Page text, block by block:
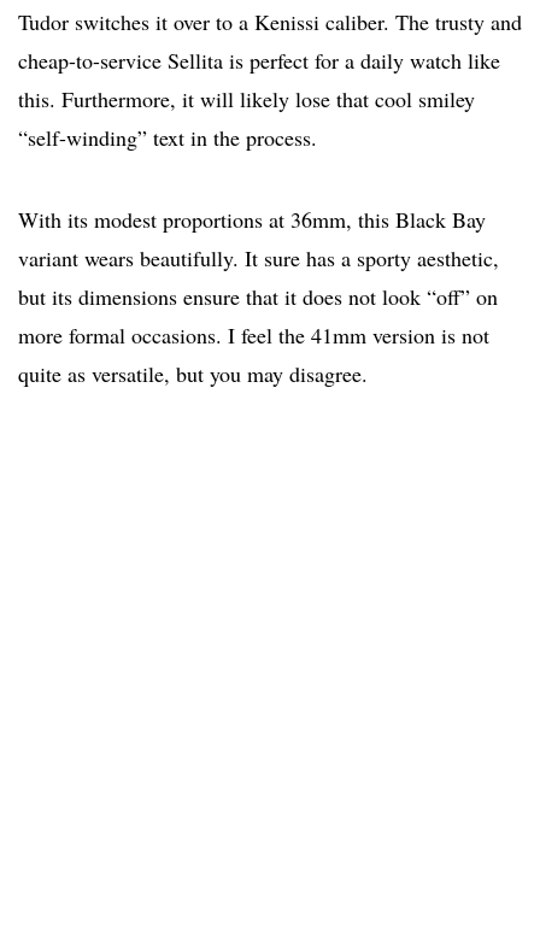
Tudor switches it over to a Kenissi caliber. The trusty and
cheap-to-service Sellita is perfect for a daily watch like
this. Furthermore, it will likely lose that cool smiley
“self-winding” text in the process.
With its modest proportions at 36mm, this Black Bay
variant wears beautifully. It sure has a sporty aesthetic,
but its dimensions ensure that it does not look “off” on
more formal occasions. I feel the 41mm version is not
quite as versatile, but you may disagree.